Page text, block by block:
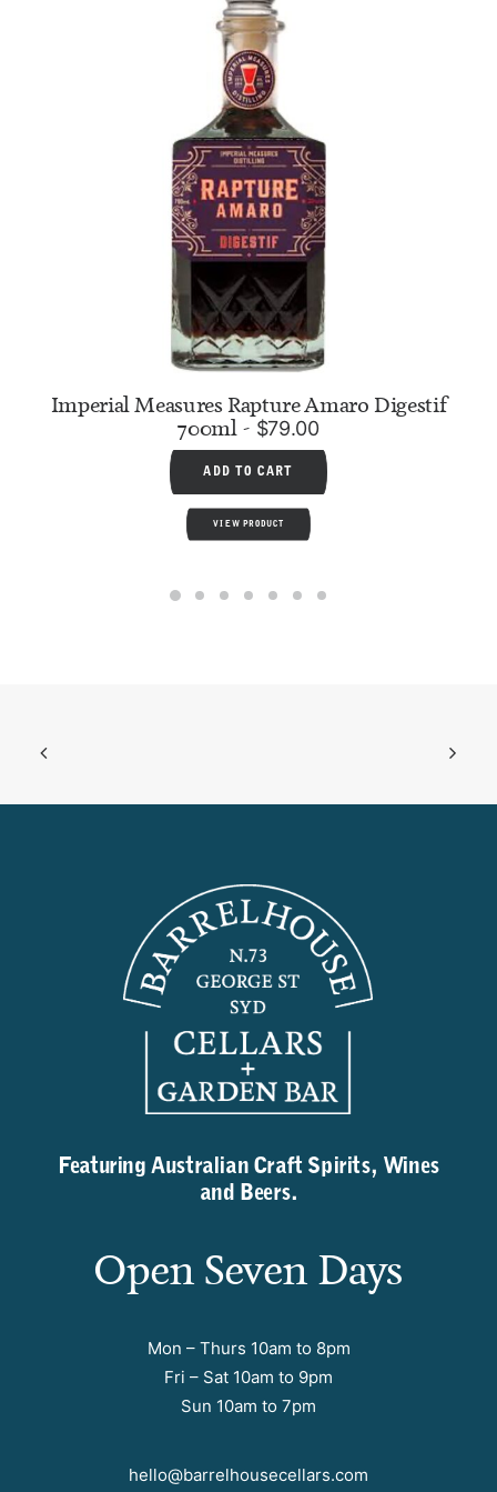
Imperial Measures Rapture Amaro Digestif
700ml
$79.00
ADD TO CART
VIEW PRODUCT
Featuring Australian Craft Spirits, Wines
and Beers.
Open Seven Days
Mon – Thurs 10am to 8pm
Fri – Sat 10am to 9pm
Sun 10am to 7pm
hello@barrelhousecellars.com